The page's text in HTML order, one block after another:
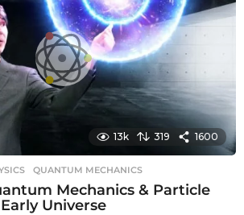
s
a
g
o
13k 319 1600
,QUANTUM MECHANICS
Mechanics & Particle
Universe